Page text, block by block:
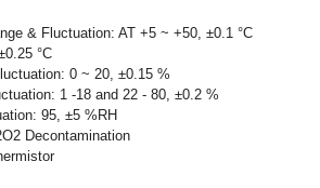
& Fluctuation: AT +5 ~ +50, ±0.1 °C
°C
0 ~ 20, ±0.15 %
1 -18 and 22 - 80, ±0.2 %
95, ±5 %RH
Decontamination